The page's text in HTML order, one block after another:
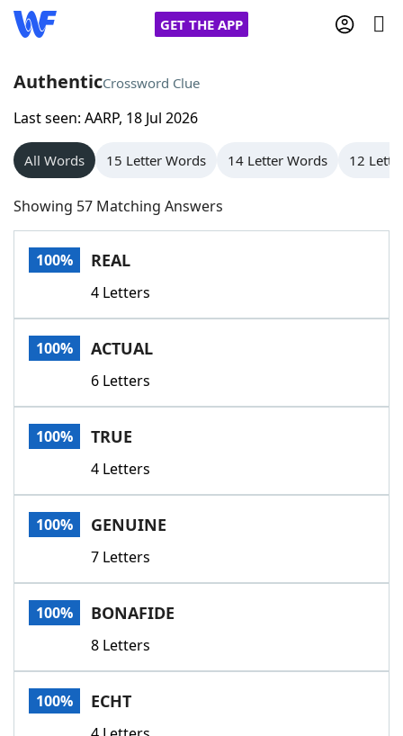
GET THE APP
Home
Words With Friends
NYT Crossplay Cheat
Scrabble
Today's NYT GamesHints & Answers
Word GamesHelpers
Word List
Our Brands
AuthenticCrossword Clue
Last seen: AARP, 18 Jul 2026
All Words 15 Letter Words 14 Letter Words 12
Showing 57 Matching Answers
100% REAL
4 Letters
100% ACTUAL
6 Letters
100% TRUE
4 Letters
100% GENUINE
7 Letters
100% BONAFIDE
8 Letters
100% ECHT